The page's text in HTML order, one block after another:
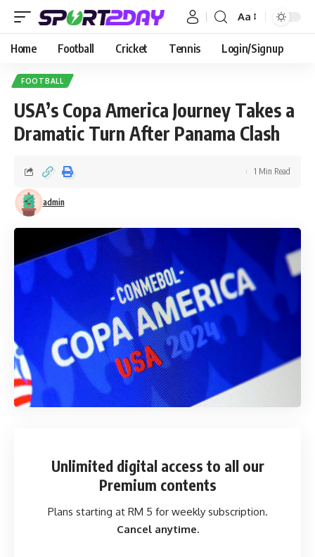
Aa
Home Football Cricket Tennis Login/Signup
FOOTBALL
USA’s Copa America Journey Takes a
Dramatic Turn After Panama Clash
admin
1 Min Read
Unlimited digital access to all our
Premium contents
Plans starting at RM 5 for weekly subscription.
Cancel anytime.